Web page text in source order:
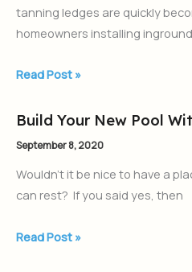
tanning ledges are quickly
homeowners installing
from
Pools)
Read Post »
Build Your New Pool
September 8, 2020
Wouldn’t it be nice to have a
can rest? If you said yes, then
Build
Your
Pool
With
Tanning
Read Post »